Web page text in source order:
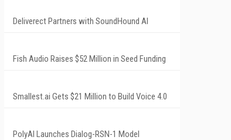
Deliverect Partners with SoundHound AI
Fish Audio Raises $52 Million in Seed Funding
Smallest.ai Gets $21 Million to Build Voice 4.0
PolyAI Launches Dialog-RSN-1 Model